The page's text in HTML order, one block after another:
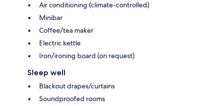
Air conditioning (climate-controlled)
Minibar
Coffee/tea maker
Electric kettle
Iron/ironing board (on request)
Sleep well
Blackout drapes/curtains
Soundproofed rooms